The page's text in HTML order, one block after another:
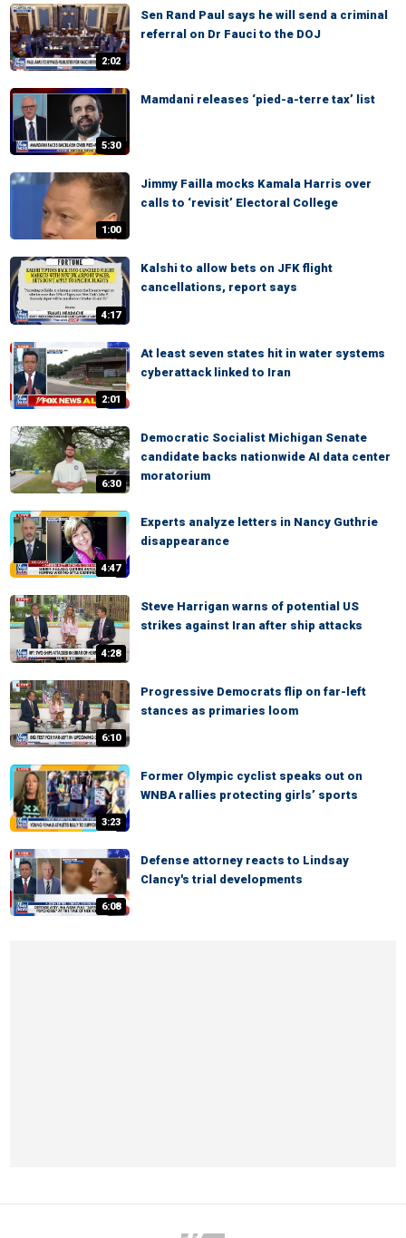
2:02
Sen Rand Paul says he will send a criminal
referral on Dr Fauci to the DOJ
5:30
Mamdani releases ‘pied-a-terre tax’ list
1:00
Jimmy Failla mocks Kamala Harris over
calls to ‘revisit’ Electoral College
4:17
Kalshi to allow bets on JFK flight
cancellations, report says
2:01
At least seven states hit in water systems
cyberattack linked to Iran
6:30
Democratic Socialist Michigan Senate
candidate backs nationwide AI data center
moratorium
4:47
Experts analyze letters in Nancy Guthrie
disappearance
4:28
Steve Harrigan warns of potential US
strikes against Iran after ship attacks
6:10
Progressive Democrats flip on far-left
stances as primaries loom
3:23
Former Olympic cyclist speaks out on
WNBA rallies protecting girls’ sports
6:08
Defense attorney reacts to Lindsay
Clancy's trial developments